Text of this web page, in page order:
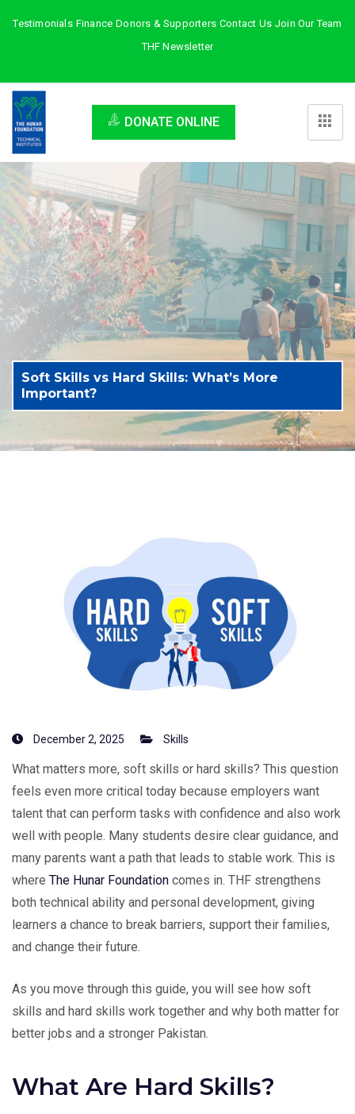
Testimonials Finance Donors & Supporters Contact Us Join Our Team
THF Newsletter
DONATE ONLINE
Soft Skills vs Hard Skills: What’s More
Important?
December 2, 2025 Skills
What matters more, soft skills or hard skills? This question
feels even more critical today because employers want
talent that can perform tasks with confidence and also work
well with people. Many students desire clear guidance, and
many parents want a path that leads to stable work. This is
where The Hunar Foundation comes in. THF strengthens
both technical ability and personal development, giving
learners a chance to break barriers, support their families,
and change their future.
As you move through this guide, you will see how soft
skills and hard skills work together and why both matter for
better jobs and a stronger Pakistan.
What Are Hard Skills?